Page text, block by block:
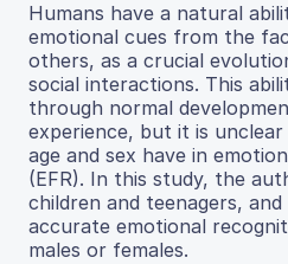
Humans have a natural
emotional cues from the
others, as a crucial
social interactions. This
through normal
experience, but it is
age and sex have in
(EFR). In this study, the
children and teenagers,
accurate emotional
males or females.